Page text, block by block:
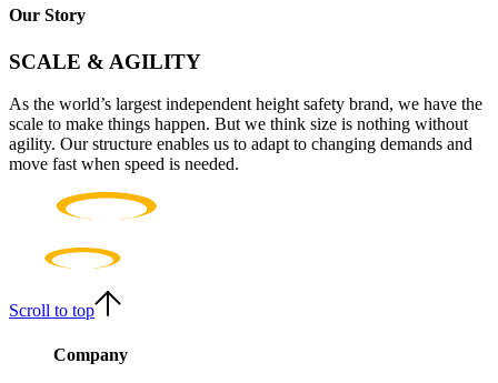
Our Story
SCALE & AGILITY
As the world’s largest independent height safety brand, we have the
scale to make things happen. But we think size is nothing without
agility. Our structure enables us to adapt to changing demands and
move fast when speed is needed.
Scroll to top
Company